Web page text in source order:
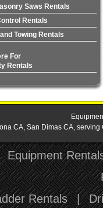
Saws Rentals
Rentals
Towing Rentals
For
Rentals
CA, San Dimas CA,
Equipment
Rentals |